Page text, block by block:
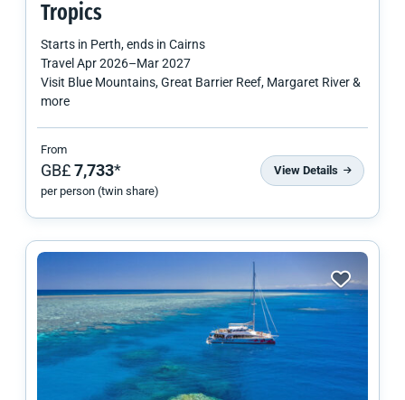
Tropics
Starts in Perth, ends in Cairns
Travel Apr 2026–Mar 2027
Visit Blue Mountains, Great Barrier Reef, Margaret River &
more
From
GB£7,733*
per person (twin share)
View Details